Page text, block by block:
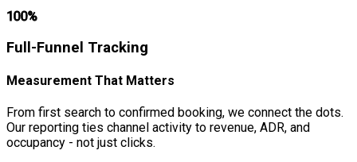
100%
Full-Funnel Tracking
Measurement That Matters
From first search to confirmed booking, we connect the dots.
Our reporting ties channel activity to revenue, ADR, and
occupancy - not just clicks.